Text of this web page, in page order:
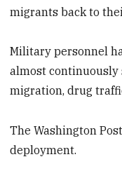
migrants back to
Military personnel
almost continuously
migration, drug
The Washington
deployment.